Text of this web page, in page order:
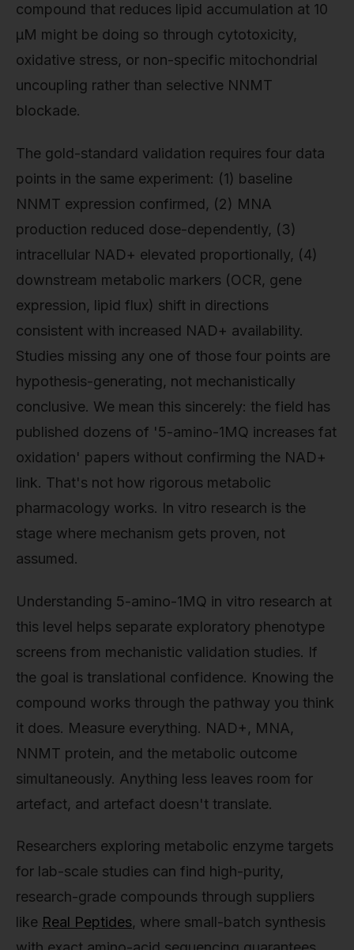
compound that reduces lipid accumulation at 10
µM might be doing so through cytotoxicity,
oxidative stress, or non-specific mitochondrial
uncoupling rather than selective NNMT
blockade.
The gold-standard validation requires four data
points in the same experiment: (1) baseline
NNMT expression confirmed, (2) MNA
production reduced dose-dependently, (3)
intracellular NAD+ elevated proportionally, (4)
downstream metabolic markers (OCR, gene
expression, lipid flux) shift in directions
consistent with increased NAD+ availability.
Studies missing any one of those four points are
hypothesis-generating, not mechanistically
conclusive. We mean this sincerely: the field has
published dozens of '5-amino-1MQ increases fat
oxidation' papers without confirming the NAD+
link. That's not how rigorous metabolic
pharmacology works. In vitro research is the
stage where mechanism gets proven, not
assumed.
Understanding 5-amino-1MQ in vitro research at
this level helps separate exploratory phenotype
screens from mechanistic validation studies. If
the goal is translational confidence. Knowing the
compound works through the pathway you think
it does. Measure everything. NAD+, MNA,
NNMT protein, and the metabolic outcome
simultaneously. Anything less leaves room for
artefact, and artefact doesn't translate.
Researchers exploring metabolic enzyme targets
for lab-scale studies can find high-purity,
research-grade compounds through suppliers
like Real Peptides, where small-batch synthesis